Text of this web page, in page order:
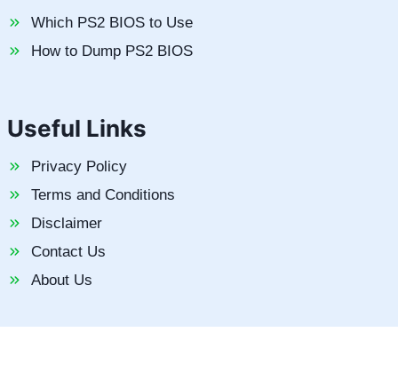
Which PS2 BIOS to Use
How to Dump PS2 BIOS
Useful Links
Privacy Policy
Terms and Conditions
Disclaimer
Contact Us
About Us